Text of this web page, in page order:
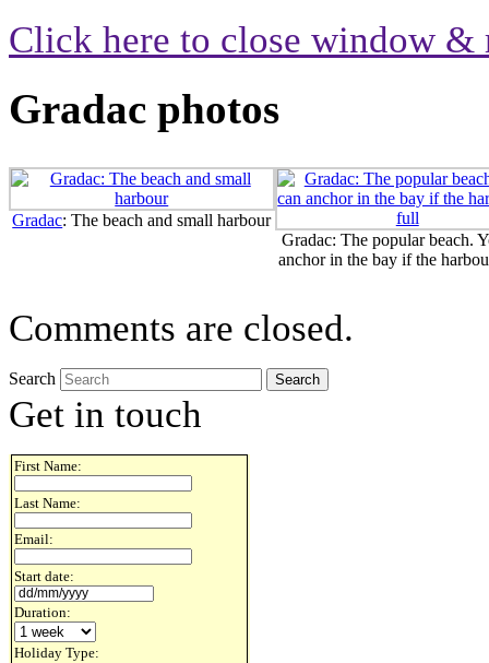
Click here to close window &
Gradac photos
Gradac: The beach and small harbour
Gradac: The popular beach.
anchor in the bay if the
Comments are closed.
Search
Get in touch
First Name:
Last Name:
Email:
Start date:
Duration:
Holiday Type: